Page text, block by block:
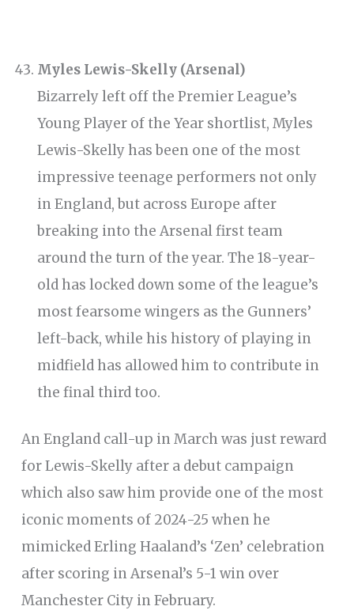
Myles Lewis-Skelly (Arsenal)
Bizarrely left off the Premier League’s
Young Player of the Year shortlist, Myles
Lewis-Skelly has been one of the most
impressive teenage performers not only
in England, but across Europe after
breaking into the Arsenal first team
around the turn of the year. The 18-year-
old has locked down some of the league’s
most fearsome wingers as the Gunners’
left-back, while his history of playing in
midfield has allowed him to contribute in
the final third too.
An England call-up in March was just reward
for Lewis-Skelly after a debut campaign
which also saw him provide one of the most
iconic moments of 2024-25 when he
mimicked Erling Haaland’s ‘Zen’ celebration
after scoring in Arsenal’s 5-1 win over
Manchester City in February.